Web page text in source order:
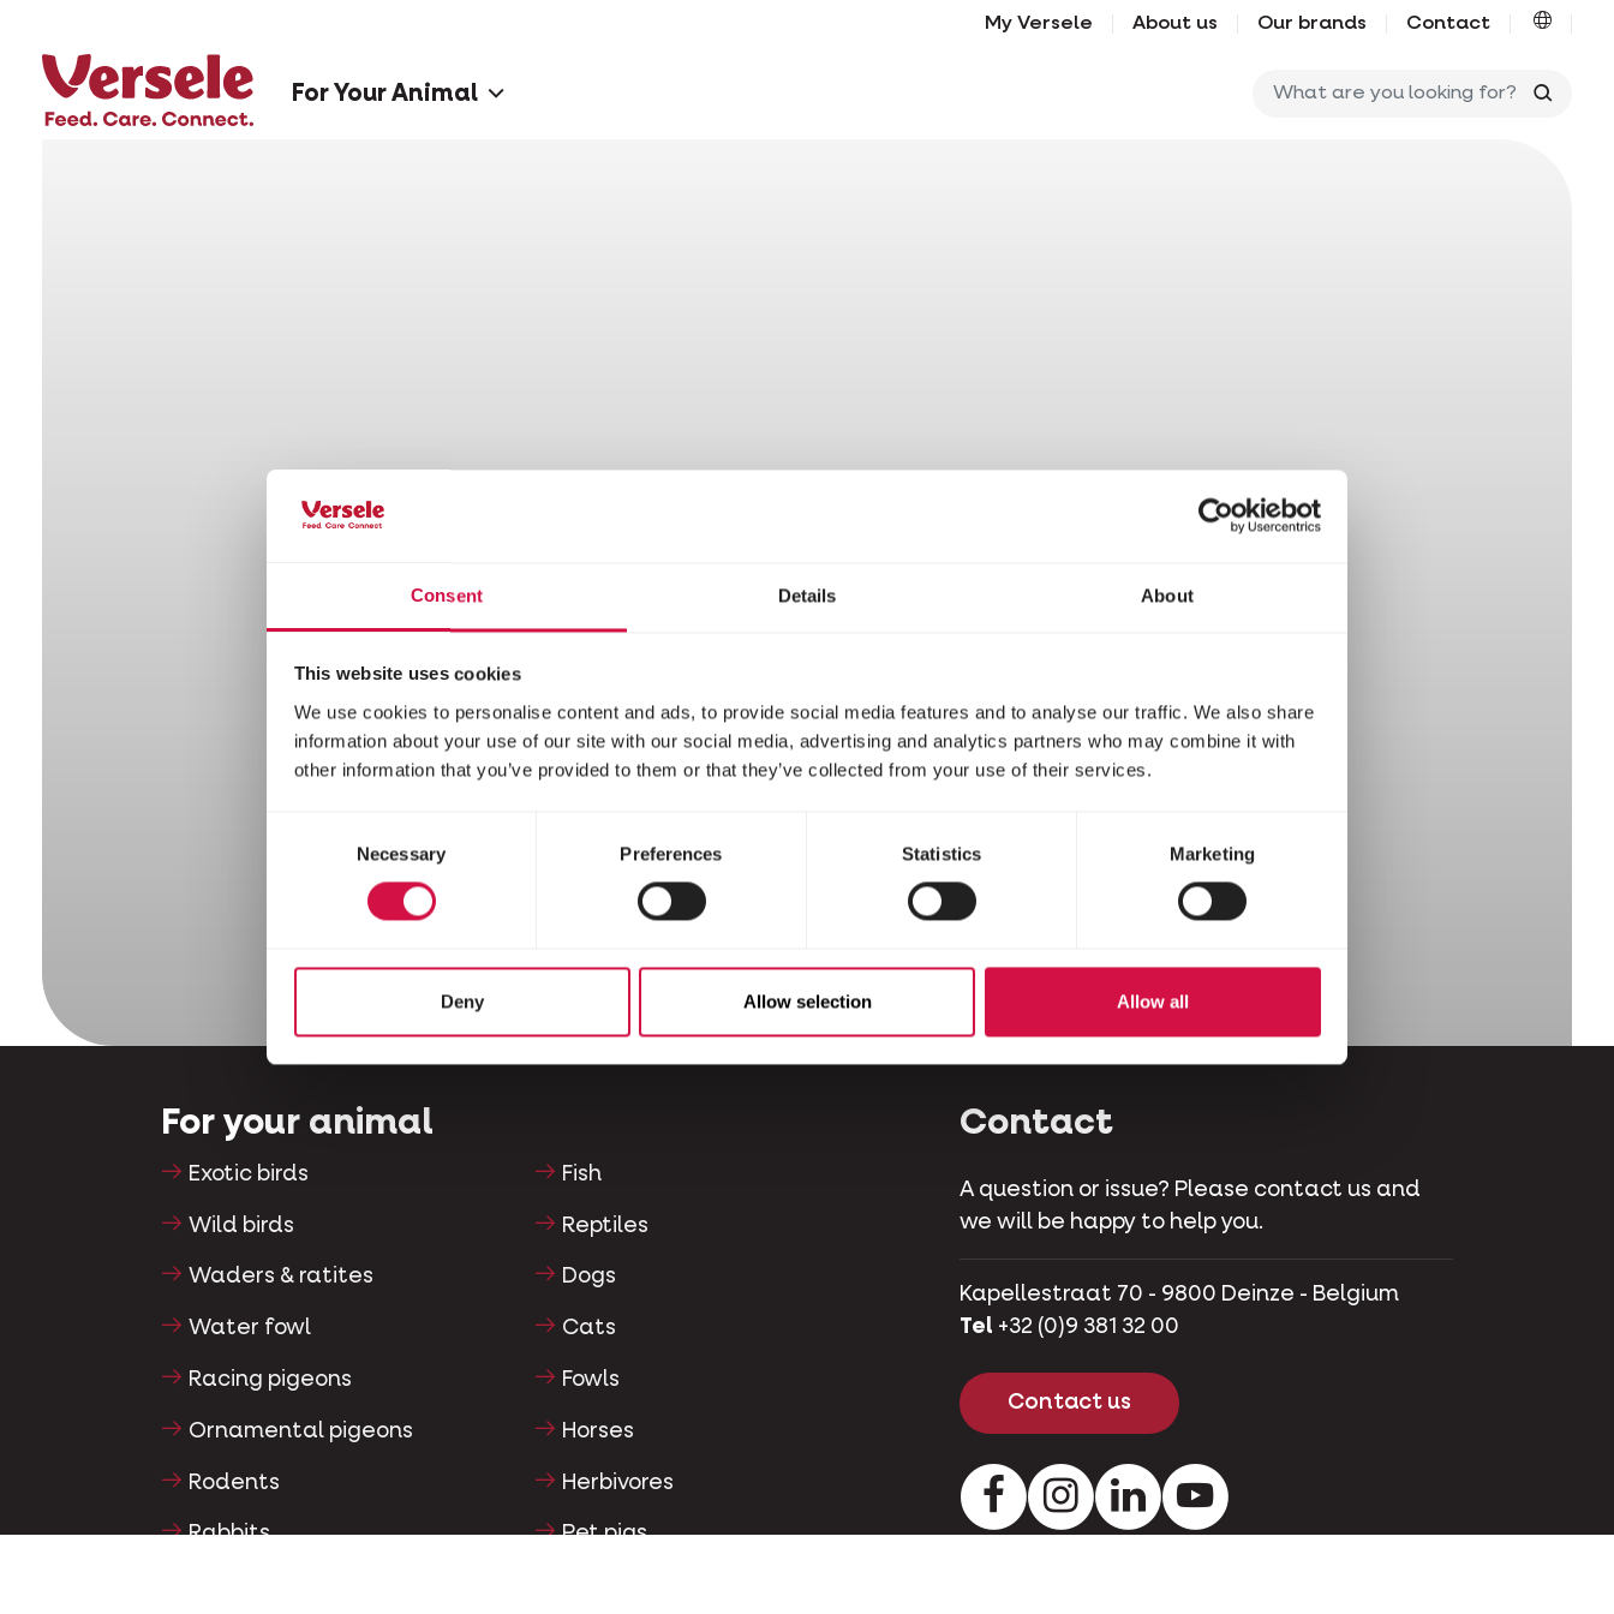
Consent Details About
This website uses cookies
We use cookies to personalise content and ads, to provide social media features and to analyse our traffic. We also share
information about your use of our site with our social media, advertising and analytics partners who may combine it with
other information that you’ve provided to them or that they’ve collected from your use of their services.
Necessary Preferences Statistics Marketing
Deny Allow selection Allow all
My Versele About us Our brands Contact
For Your Animal
Squirrels
Scroll down
For your animal
Exotic birds
Wild birds
Waders & ratites
Water fowl
Racing pigeons
Ornamental pigeons
Rodents
Rabbits
Fish
Reptiles
Dogs
Cats
Fowls
Horses
Herbivores
Pet pigs
Contact
A question or issue? Please contact us and
we will be happy to help you.
Kapellestraat 70 - 9800 Deinze - Belgium
Tel +32 (0)9 381 32 00
Contact us
FacebookInstagramLinkedInYoutube